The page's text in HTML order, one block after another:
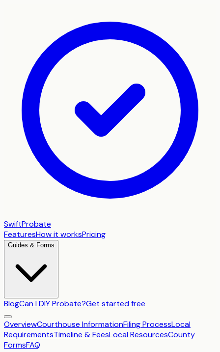
SwiftProbate
FeaturesHow it worksPricing
Guides & Forms
BlogCan I DIY Probate?Get started free
OverviewCourthouse InformationFiling ProcessLocal
RequirementsTimeline & FeesLocal ResourcesCounty
FormsFAQ